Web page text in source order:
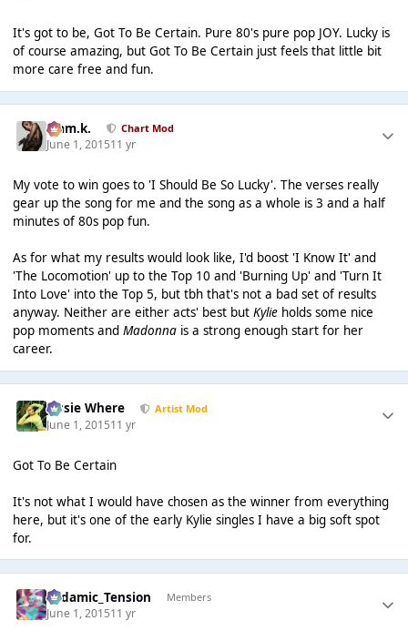
It's got to be, Got To Be Certain. Pure 80's pure pop JOY. Lucky is
of course amazing, but Got To Be Certain just feels that little bit
more care free and fun.
Liam.k. Chart Mod
June 1, 201511 yr
My vote to win goes to 'I Should Be So Lucky'. The verses really
gear up the song for me and the song as a whole is 3 and a half
minutes of 80s pop fun.
As for what my results would look like, I'd boost 'I Know It' and
'The Locomotion' up to the Top 10 and 'Burning Up' and 'Turn It
Into Love' into the Top 5, but tbh that's not a bad set of results
anyway. Neither are either acts' best but Kylieholds some nice
pop moments and Madonnais a strong enough start for her
career.
Jessie Where Artist Mod
June 1, 201511 yr
Got To Be Certain
It's not what I would have chosen as the winner from everything
here, but it's one of the early Kylie singles I have a big soft spot
for.
Padamic_Tension Members
June 1, 201511 yr